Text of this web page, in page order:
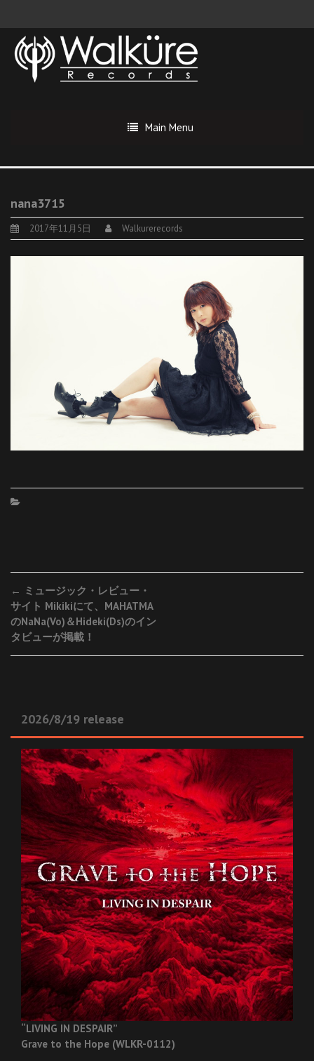
Main Menu
nana3715
2017年11月5日 Walkurerecords
Post
navigation
← ミュージック・レビュー・
サイト Mikikiにて、MAHATMA
のNaNa(Vo)＆Hideki(Ds)のイン
タビューが掲載！
2026/8/19 release
“LIVING IN DESPAIR”
Grave to the Hope (WLKR-0112)